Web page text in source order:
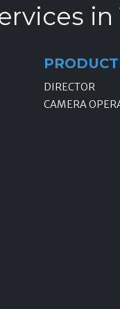
in
DIRECTOR
CAMERA